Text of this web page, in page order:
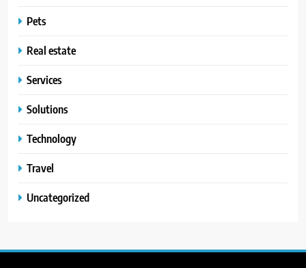
Pets
Real estate
Services
Solutions
Technology
Travel
Uncategorized